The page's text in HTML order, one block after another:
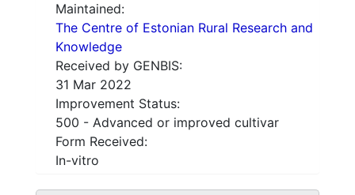
Maintained:
The Centre of Estonian Rural Research and
Knowledge
Received by GENBIS:
31 Mar 2022
Improvement Status:
500 - Advanced or improved cultivar
Form Received:
In-vitro